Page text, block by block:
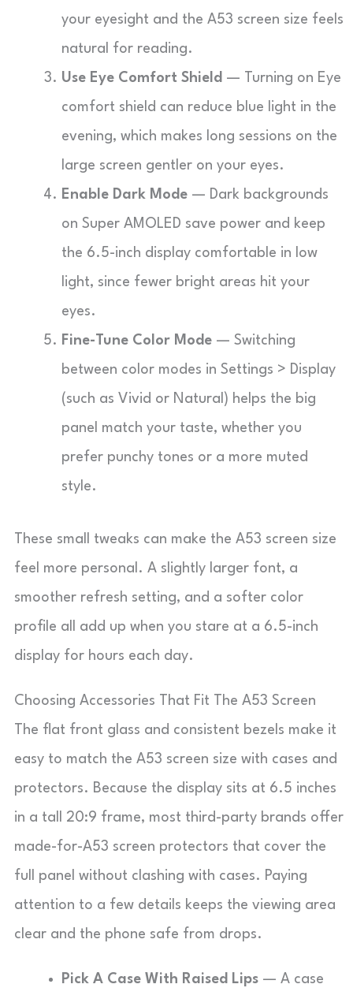
your eyesight and the A53 screen size feels
natural for reading.
Use Eye Comfort Shield — Turning on Eye
comfort shield can reduce blue light in the
evening, which makes long sessions on the
large screen gentler on your eyes.
Enable Dark Mode — Dark backgrounds
on Super AMOLED save power and keep
the 6.5-inch display comfortable in low
light, since fewer bright areas hit your
eyes.
Fine-Tune Color Mode — Switching
between color modes in Settings > Display
(such as Vivid or Natural) helps the big
panel match your taste, whether you
prefer punchy tones or a more muted
style.
These small tweaks can make the A53 screen size
feel more personal. A slightly larger font, a
smoother refresh setting, and a softer color
profile all add up when you stare at a 6.5-inch
display for hours each day.
Choosing Accessories That Fit The A53 Screen
The flat front glass and consistent bezels make it
easy to match the A53 screen size with cases and
protectors. Because the display sits at 6.5 inches
in a tall 20:9 frame, most third-party brands offer
made-for-A53 screen protectors that cover the
full panel without clashing with cases. Paying
attention to a few details keeps the viewing area
clear and the phone safe from drops.
Pick A Case With Raised Lips — A case